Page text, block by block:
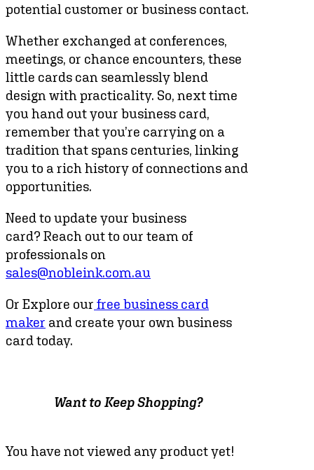
potential customer or business contact.
Whether exchanged at conferences,
meetings, or chance encounters, these
little cards can seamlessly blend
design with practicality. So, next time
you hand out your business card,
remember that you’re carrying on a
tradition that spans centuries, linking
you to a rich history of connections and
opportunities.
Need to update your business
card? Reach out to our team of
professionals on
sales@nobleink.com.au
Or Explore our free business card
maker and create your own business
card today.
Want to Keep Shopping?
You have not viewed any product yet!